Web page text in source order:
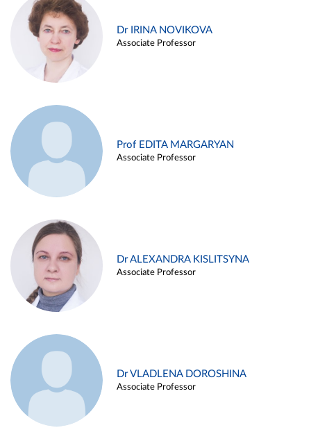
Dr IRINA NOVIKOVA
Associate Professor
Prof EDITA MARGARYAN
Associate Professor
Dr ALEXANDRA KISLITSYNA
Associate Professor
Dr VLADLENA DOROSHINA
Associate Professor